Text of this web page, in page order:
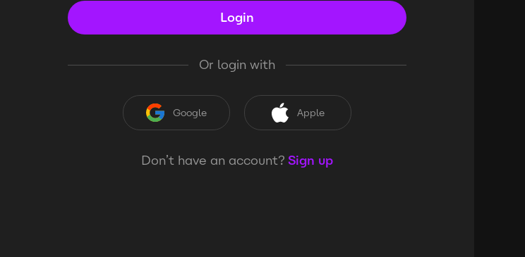
Login
Or login with
Google Apple
Don’t have an account? Sign up